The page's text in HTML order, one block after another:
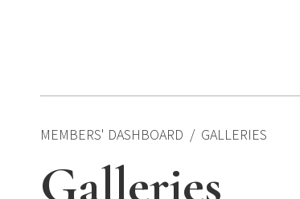
MEMBERS' DASHBOARD GALLERIES
Galleries